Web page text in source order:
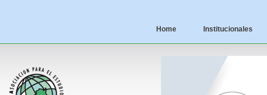
Home Institucionales